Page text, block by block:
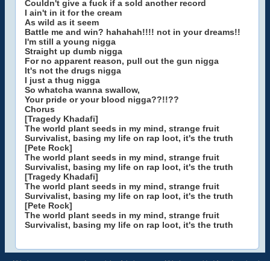
Couldn't give a fuck if a sold another record
I ain't in it for the cream
As wild as it seem
Battle me and win? hahahah!!!! not in your dreams!!
I'm still a young nigga
Straight up dumb nigga
For no apparent reason, pull out the gun nigga
It's not the drugs nigga
I just a thug nigga
So whatcha wanna swallow,
Your pride or your blood nigga??!!??
Chorus
[Tragedy Khadafi]
The world plant seeds in my mind, strange fruit
Survivalist, basing my life on rap loot, it's the truth
[Pete Rock]
The world plant seeds in my mind, strange fruit
Survivalist, basing my life on rap loot, it's the truth
[Tragedy Khadafi]
The world plant seeds in my mind, strange fruit
Survivalist, basing my life on rap loot, it's the truth
[Pete Rock]
The world plant seeds in my mind, strange fruit
Survivalist, basing my life on rap loot, it's the truth